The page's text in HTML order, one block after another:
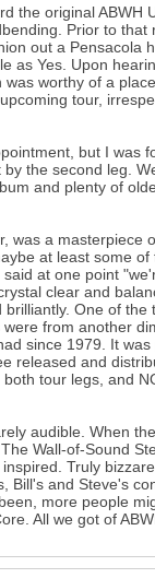
the original ABWH
Prior to that
out a Pensacola
as Yes. Upon
worthy of a
tour,
but I was
the second leg.
and plenty of
was a masterpiece
at least some of
at one point
clear and
One of the
from another
since 1979. It
released and
tour legs, and
audible. When
Wall-of-Sound
Truly
Bill's and Steve's
more people
All we got of